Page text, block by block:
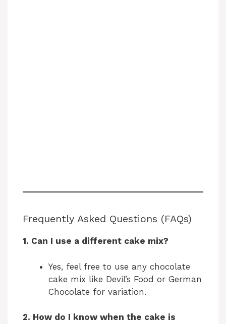
Frequently Asked Questions (FAQs)
1. Can I use a different cake mix?
Yes, feel free to use any chocolate
cake mix like Devil’s Food or German
Chocolate for variation.
2. How do I know when the cake is